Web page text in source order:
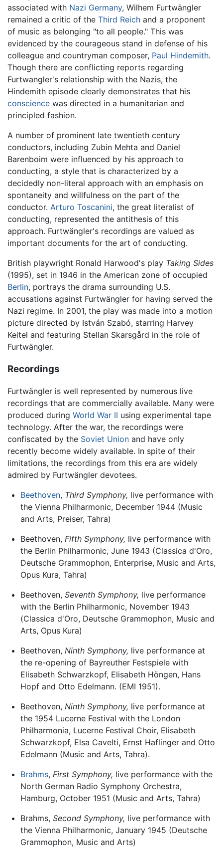
associated with Nazi Germany, Wilhem Furtwängler
remained a critic of the Third Reich and a proponent
of music as belonging "to all people." This was
evidenced by the courageous stand in defense of his
colleague and countryman composer, Paul Hindemith.
Though there are conflicting reports regarding
Furtwangler's relationship with the Nazis, the
Hindemith episode clearly demonstrates that his
conscience was directed in a humanitarian and
principled fashion.
A number of prominent late twentieth century
conductors, including Zubin Mehta and Daniel
Barenboim were influenced by his approach to
conducting, a style that is characterized by a
decidedly non-literal approach with an emphasis on
spontaneity and willfulness on the part of the
conductor. Arturo Toscanini, the great literalist of
conducting, represented the antithesis of this
approach. Furtwängler's recordings are valued as
important documents for the art of conducting.
British playwright Ronald Harwood's play Taking Sides
(1995), set in 1946 in the American zone of occupied
Berlin, portrays the drama surrounding U.S.
accusations against Furtwängler for having served the
Nazi regime. In 2001, the play was made into a motion
picture directed by István Szabó, starring Harvey
Keitel and featuring Stellan Skarsgård in the role of
Furtwängler.
Recordings
Furtwängler is well represented by numerous live
recordings that are commercially available. Many were
produced during World War II using experimental tape
technology. After the war, the recordings were
confiscated by the Soviet Union and have only
recently become widely available. In spite of their
limitations, the recordings from this era are widely
admired by Furtwängler devotees.
Beethoven, Third Symphony, live performance with
the Vienna Philharmonic, December 1944 (Music
and Arts, Preiser, Tahra)
Beethoven, Fifth Symphony, live performance with
the Berlin Philharmonic, June 1943 (Classica d'Oro,
Deutsche Grammophon, Enterprise, Music and Arts,
Opus Kura, Tahra)
Beethoven, Seventh Symphony, live performance
with the Berlin Philharmonic, November 1943
(Classica d'Oro, Deutsche Grammophon, Music and
Arts, Opus Kura)
Beethoven, Ninth Symphony, live performance at
the re-opening of Bayreuther Festspiele with
Elisabeth Schwarzkopf, Elisabeth Höngen, Hans
Hopf and Otto Edelmann. (EMI 1951).
Beethoven, Ninth Symphony, live performance at
the 1954 Lucerne Festival with the London
Philharmonia, Lucerne Festival Choir, Elisabeth
Schwarzkopf, Elsa Cavelti, Ernst Haflinger and Otto
Edelmann (Music and Arts, Tahra).
Brahms, First Symphony, live performance with the
North German Radio Symphony Orchestra,
Hamburg, October 1951 (Music and Arts, Tahra)
Brahms, Second Symphony, live performance with
the Vienna Philharmonic, January 1945 (Deutsche
Grammophon, Music and Arts)